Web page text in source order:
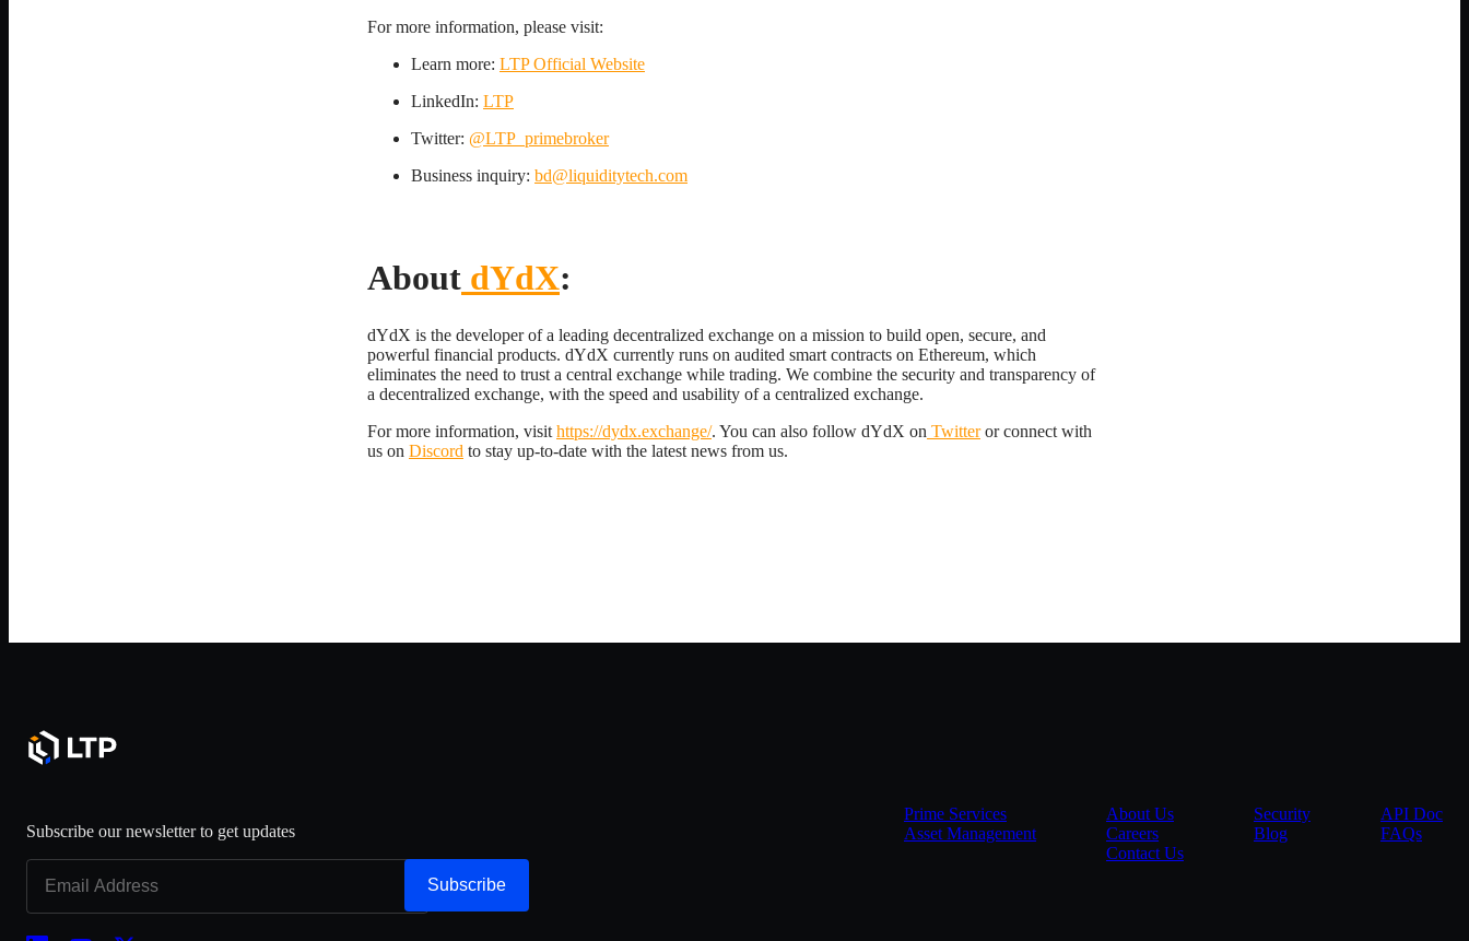
For more information, please visit:
Learn more: LTP Official Website
LinkedIn: LTP
Twitter: @LTP_primebroker
Business inquiry: bd@liquiditytech.com
About dYdX:
dYdX is the developer of a leading decentralized exchange on a mission to build open, secure, and
powerful financial products. dYdX currently runs on audited smart contracts on Ethereum, which
eliminates the need to trust a central exchange while trading. We combine the security and transparency of
a decentralized exchange, with the speed and usability of a centralized exchange.
For more information, visit https://dydx.exchange/. You can also follow dYdX on Twitteror connect with
us on Discord to stay up-to-date with the latest news from us.
Subscribe our newsletter to get updates
Subscribe
Prime Services
Asset Management
About Us
Careers
Contact Us
Security
Blog
API Doc
FAQs